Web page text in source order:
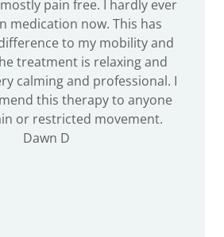
pain free. I hardly ever
medication now. This has
to my mobility and
treatment is relaxing and
calming and professional. I
this therapy to anyone
or restricted movement.
Dawn D